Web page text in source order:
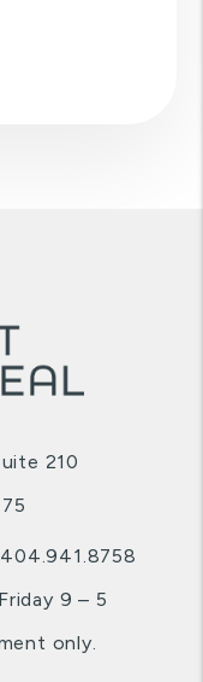
210
404.941.8758
9 – 5
only.